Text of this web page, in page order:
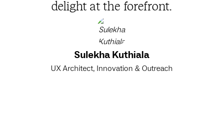
delight at the forefront.
Sulekha Kuthiala
UX Architect, Innovation & Outreach